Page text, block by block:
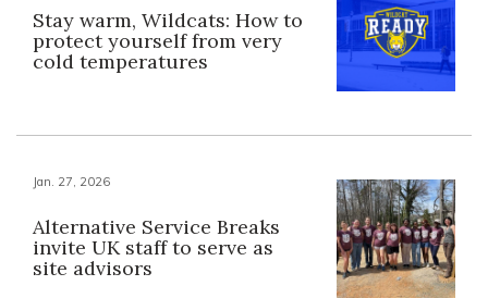
Stay warm, Wildcats: How to
protect yourself from very
cold temperatures
Jan. 27, 2026
Alternative Service Breaks
invite UK staff to serve as
site advisors